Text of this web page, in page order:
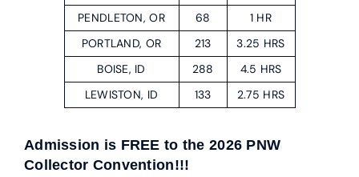
PENDLETON, OR
68
1 HR
PORTLAND, OR
213
3.25 HRS
BOISE, ID
288
4.5 HRS
LEWISTON, ID
133 2.75 HRS
Admission is FREE to the 2026 PNW
Collector Convention!!!